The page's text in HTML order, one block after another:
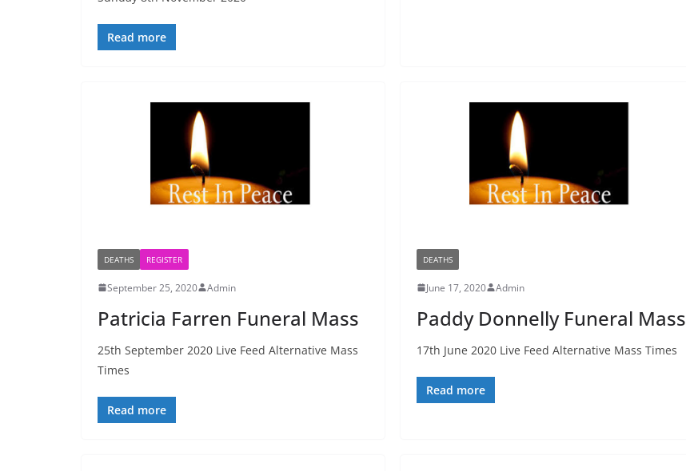
Read more
DEATHS REGISTER
September 25, 2020 Admin
Patricia Farren Funeral Mass
25th September 2020 Live Feed Alternative Mass
Times
Read more
DEATHS
June 17, 2020 Admin
Paddy Donnelly Funeral Mass
17th June 2020 Live Feed Alternative Mass Times
Read more